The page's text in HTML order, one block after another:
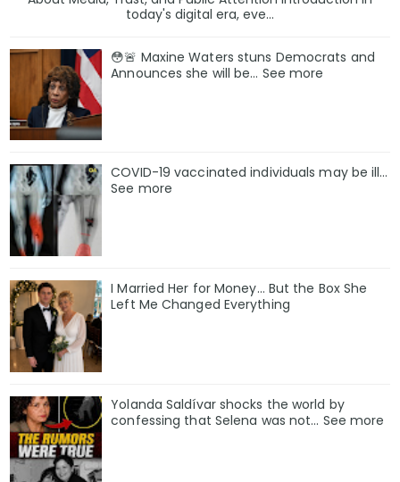
today's digital era, eve...
😳🚨 Maxine Waters stuns Democrats and
Announces she will be… See more
COVID-19 vaccinated individuals may be ill…
See more
I Married Her for Money… But the Box She
Left Me Changed Everything
Yolanda Saldívar shocks the world by
confessing that Selena was not... See more